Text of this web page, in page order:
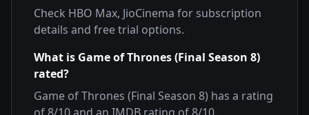
Check HBO Max, JioCinema for subscription
details and free trial options.
What is Game of Thrones (Final Season 8)
rated?
Game of Thrones (Final Season 8) has a rating